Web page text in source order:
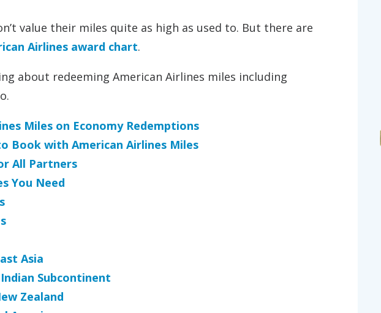
value their miles quite as high as used to. But there are
Airlines award chart.
about redeeming American Airlines miles including
Miles on Economy Redemptions
Book with American Airlines Miles
All Partners
You Need
Asia
Subcontinent
Zealand